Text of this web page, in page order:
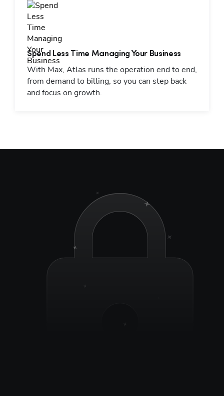
Spend Less Time Managing Your Business
With Max, Atlas runs the operation end to end,
from demand to billing, so you can step back
and focus on growth.